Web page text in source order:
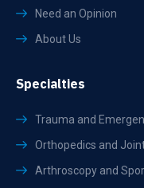
Need an Opinion
About Us
Specialties
Trauma and
Orthopedics and
Arthroscopy and